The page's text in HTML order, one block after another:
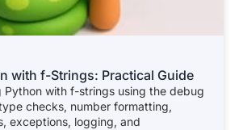
with f-Strings: Practical Guide
Python with f-strings using the debug
checks, number formatting,
exceptions, logging, and